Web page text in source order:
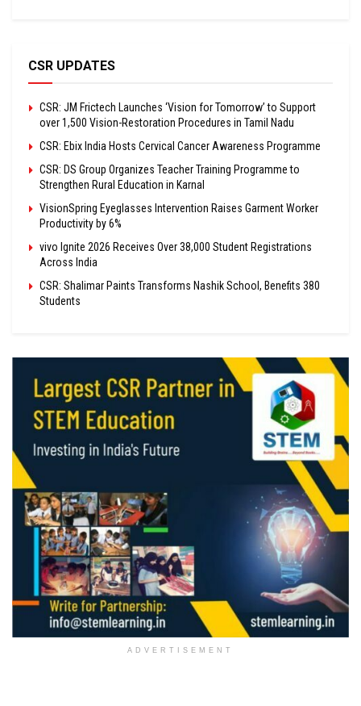
CSR UPDATES
CSR: JM Frictech Launches ‘Vision for Tomorrow’ to Support
over 1,500 Vision-Restoration Procedures in Tamil Nadu
CSR: Ebix India Hosts Cervical Cancer Awareness Programme
CSR: DS Group Organizes Teacher Training Programme to
Strengthen Rural Education in Karnal
VisionSpring Eyeglasses Intervention Raises Garment Worker
Productivity by 6%
vivo Ignite 2026 Receives Over 38,000 Student Registrations
Across India
CSR: Shalimar Paints Transforms Nashik School, Benefits 380
Students
ADVERTISEMENT